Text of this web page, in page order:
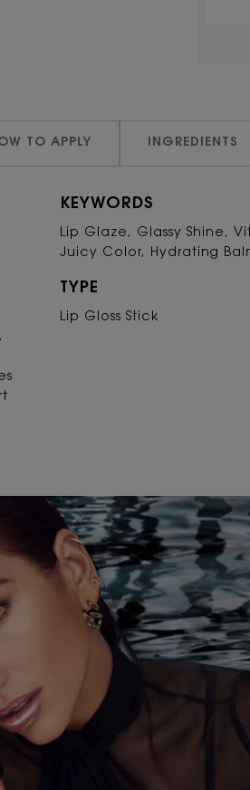
TO APPLY INGREDIENTS
KEYWORDS
Lip Glaze, Glassy Shine,
Juicy Color, Hydrating
TYPE
Lip Gloss Stick